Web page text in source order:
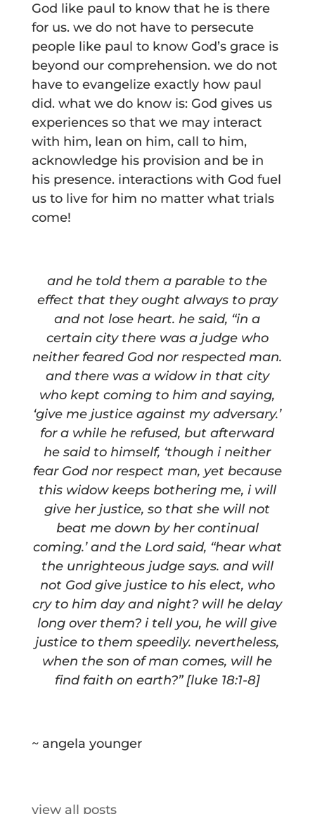
God like paul to know that he is there
for us. we do not have to persecute
people like paul to know God’s grace is
beyond our comprehension. we do not
have to evangelize exactly how paul
did. what we do know is: God gives us
experiences so that we may interact
with him, lean on him, call to him,
acknowledge his provision and be in
his presence. interactions with God fuel
us to live for him no matter what trials
come!
and he told them a parable to the
effect that they ought always to pray
and not lose heart. he said, “in a
certain city there was a judge who
neither feared God nor respected man.
and there was a widow in that city
who kept coming to him and saying,
‘give me justice against my adversary.’
for a while he refused, but afterward
he said to himself, ‘though i neither
fear God nor respect man, yet because
this widow keeps bothering me, i will
give her justice, so that she will not
beat me down by her continual
coming.’ and the Lord said, “hear what
the unrighteous judge says. and will
not God give justice to his elect, who
cry to him day and night? will he delay
long over them? i tell you, he will give
justice to them speedily. nevertheless,
when the son of man comes, will he
find faith on earth?” [luke 18:1-8]
~ angela younger
view all posts